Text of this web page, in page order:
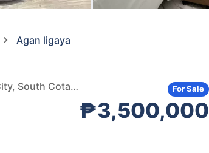
Agan ligaya
Agan Land Ligaya Subdivision, Pan-Philippine Highway, General Santos City, South Cotabato, Philippines
₱3,500,000
For Sale